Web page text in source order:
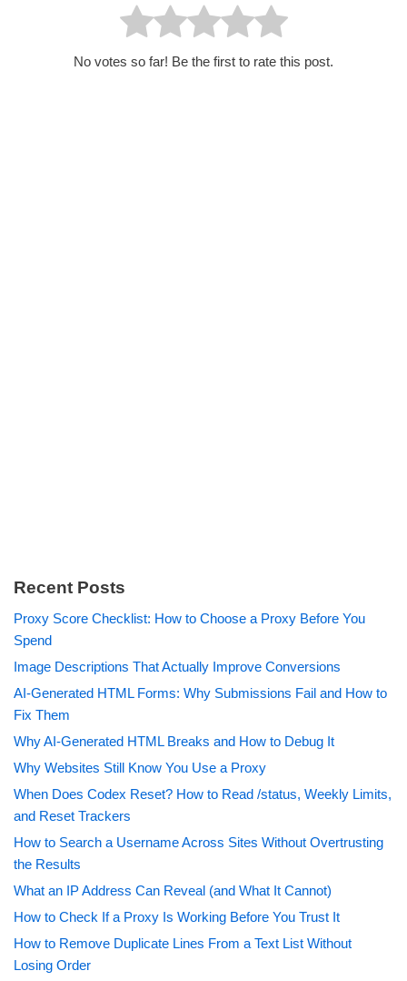
No votes so far! Be the first to rate this post.
Recent Posts
Proxy Score Checklist: How to Choose a Proxy Before You
Spend
Image Descriptions That Actually Improve Conversions
AI-Generated HTML Forms: Why Submissions Fail and How to
Fix Them
Why AI-Generated HTML Breaks and How to Debug It
Why Websites Still Know You Use a Proxy
When Does Codex Reset? How to Read /status, Weekly Limits,
and Reset Trackers
How to Search a Username Across Sites Without Overtrusting
the Results
What an IP Address Can Reveal (and What It Cannot)
How to Check If a Proxy Is Working Before You Trust It
How to Remove Duplicate Lines From a Text List Without
Losing Order